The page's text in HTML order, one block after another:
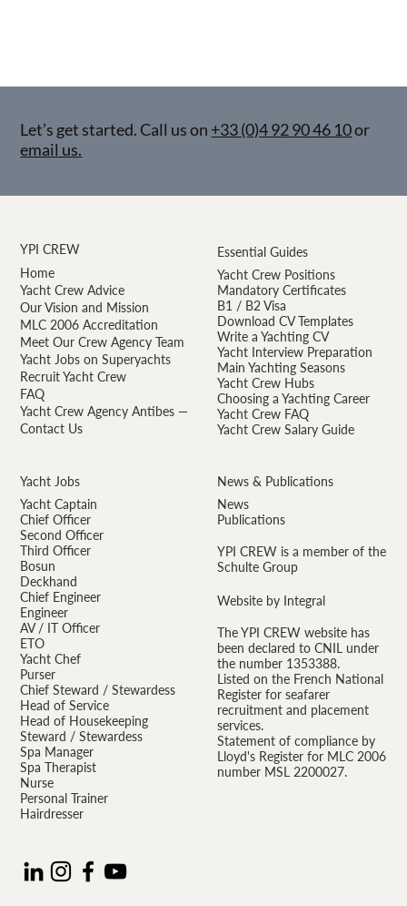
Let’s get started. Call us on +33 (0)4 92 90 46 10or
email us.
Yacht Jobs
Yacht Captain
Chief Officer
Second Officer
Third Officer
Bosun
Deckhand
Chief Engineer
Engineer
AV / IT Officer
ETO
Yacht Chef
Purser
Chief Steward / Stewardess
Head of Service
Head of Housekeeping
Steward / Stewardess
Spa Manager
Spa Therapist
Nurse
Personal Trainer
Hairdresser
YPI CREW
Home
Yacht Crew Advice
Our Vision and Mission
MLC 2006 Accreditation
Meet Our Crew Agency Team
Yacht Jobs on Superyachts
Recruit Yacht Crew
FAQ
Yacht Crew Agency Antibes —
Contact Us
Essential Guides
Yacht Crew Positions
Mandatory Certificates
B1 / B2 Visa
Download CV Templates
Write a Yachting CV
Yacht Interview Preparation
Main Yachting Seasons
Yacht Crew Hubs
Choosing a Yachting Career
Yacht Crew FAQ
Yacht Crew Salary Guide
News & Publications
News
Publications
YPI CREW is a member of the
Schulte Group
Website by Integral
The YPI CREW website has
been declared to CNIL under
the number 1353388.
Listed on the French National
Register for seafarer
recruitment and placement
services.
Statement of compliance by
Lloyd's Register for MLC 2006
number MSL 2200027.